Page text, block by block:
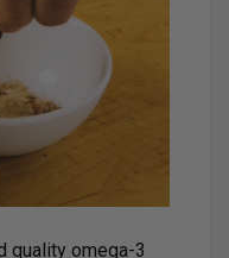
quality omega-3